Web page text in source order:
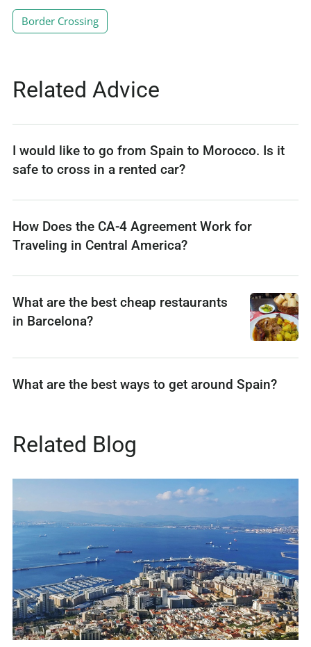
Border Crossing
Related Advice
I would like to go from Spain to Morocco. Is it
safe to cross in a rented car?
How Does the CA-4 Agreement Work for
Traveling in Central America?
What are the best cheap restaurants
in Barcelona?
What are the best ways to get around Spain?
Related Blog